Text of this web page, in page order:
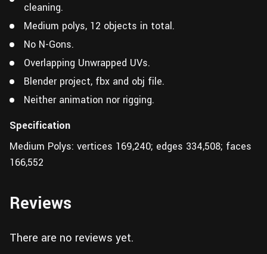
cleaning.
Medium polys, 12 objects in total.
No N-Gons.
Overlapping Unwrapped UVs.
Blender project, fbx and obj file.
Neither animation nor rigging.
Specification
Medium Polys: vertices 169,240; edges 334,508; faces
166,552
Reviews
There are no reviews yet.